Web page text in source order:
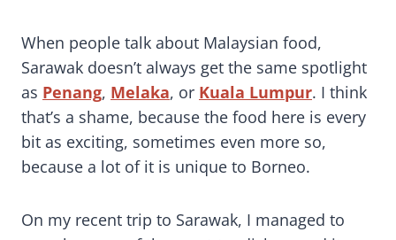
When people talk about Malaysian food,
Sarawak doesn’t always get the same spotlight
as Penang, Melaka, or Kuala Lumpur. I think
that’s a shame, because the food here is every
bit as exciting, sometimes even more so,
because a lot of it is unique to Borneo.
On my recent trip to Sarawak, I managed to